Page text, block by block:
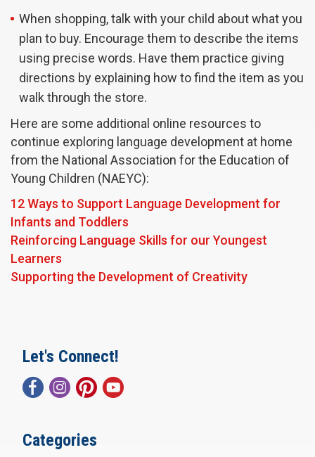
When shopping, talk with your child about what you
plan to buy. Encourage them to describe the items
using precise words. Have them practice giving
directions by explaining how to find the item as you
walk through the store.
Here are some additional online resources to
continue exploring language development at home
from the National Association for the Education of
Young Children (NAEYC):
12 Ways to Support Language Development for
Infants and Toddlers
Reinforcing Language Skills for our Youngest
Learners
Supporting the Development of Creativity
Let's Connect!
Categories